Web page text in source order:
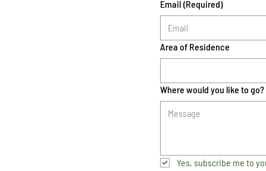
Email (Required)
Area of Residence
Where would you like to go?
Yes, subscribe me to